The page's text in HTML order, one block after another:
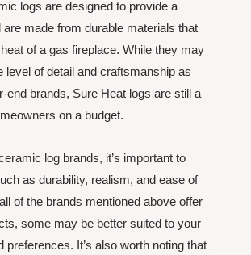
logs are designed to provide a
are made from durable materials that
of a gas fireplace. While they may
level of detail and craftsmanship as
end brands, Sure Heat logs are still a
on a budget.
log brands, it’s important to
as durability, realism, and ease of
of the brands mentioned above offer
some may be better suited to your
preferences. It’s also worth noting that